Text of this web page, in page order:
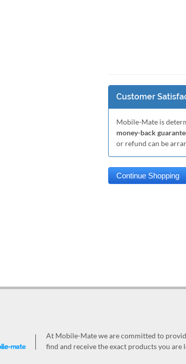
Customer
Mobile-Mate is
money-back
or refund can be
At Mobile-Mate we are committed to
find and receive the exact products you